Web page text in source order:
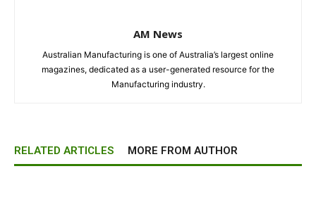
AM News
Australian Manufacturing is one of Australia’s largest online
magazines, dedicated as a user-generated resource for the
Manufacturing industry.
RELATED ARTICLES MORE FROM AUTHOR